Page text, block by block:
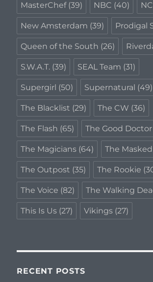
MasterChef(39) NBC (40)
New Amsterdam (39) Prodigal
Queen of the South (26)
S.W.A.T. (39) SEAL Team (31)
Supergirl (50) Supernatural (49)
The Blacklist (29) The CW (36)
The Flash (65) The Good Doctor
The Magicians (64) The
The Outpost (35) The Rookie
The Voice (82) The Walking
This Is Us (27) Vikings (27)
RECENT POSTS